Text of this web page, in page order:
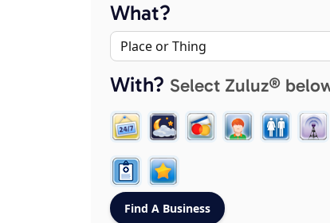
What?
With? Select Zuluz®